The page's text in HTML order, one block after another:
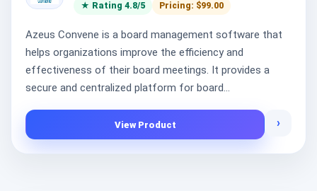
★ Rating 4.8/5 Pricing: $99.00
Azeus Convene is a board management software that
helps organizations improve the efficiency and
effectiveness of their board meetings. It provides a
secure and centralized platform for board...
View Product ›